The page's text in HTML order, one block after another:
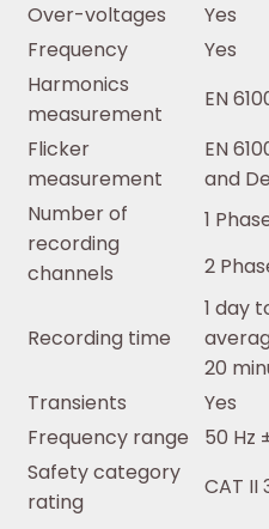
Over-voltages
Yes
Frequency
Yes
Harmonics
measurement
EN
Flicker
measurement
EN
and
Number of
recording
channels
1
2
Recording time
1 day
20
Transients
Yes
Frequency range
50 Hz
Safety category
rating
CAT II